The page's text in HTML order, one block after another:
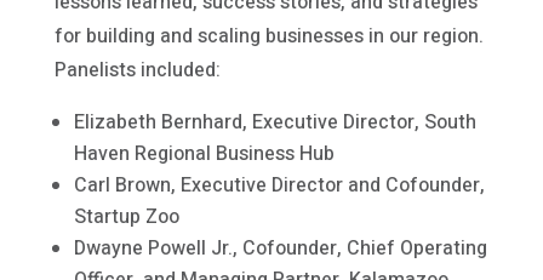
for building and scaling businesses in our region.
Panelists included:
Elizabeth Bernhard, Executive Director, South
Haven Regional Business Hub
Carl Brown, Executive Director and Cofounder,
Startup Zoo
Dwayne Powell Jr., Cofounder, Chief Operating